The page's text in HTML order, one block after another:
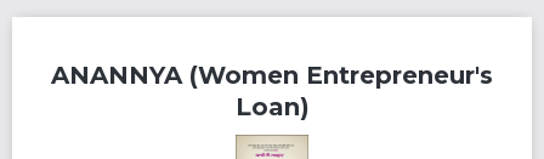
ANANNYA (Women Entrepreneur's
Loan)